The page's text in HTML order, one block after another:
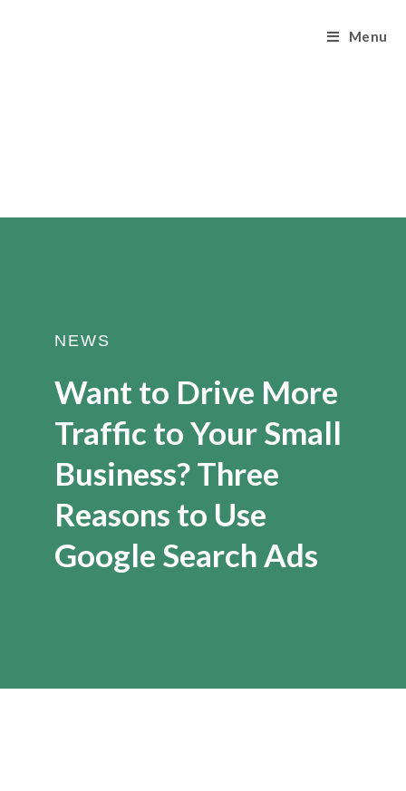
Menu
NEWS
Want to Drive More
Traffic to Your Small
Business? Three
Reasons to Use
Google Search Ads